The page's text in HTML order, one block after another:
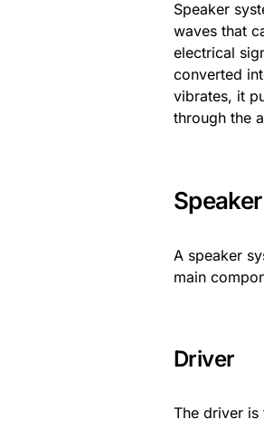
Speaker
waves that
electrical
converted
vibrates, it
through the
A speaker
main
Driver
The driver is